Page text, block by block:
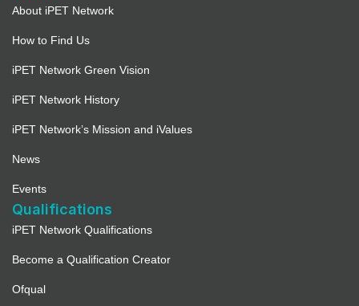
About iPET Network
How to Find Us
iPET Network Green Vision
iPET Network History
iPET Network’s Mission and iValues
News
Events
Qualifications
iPET Network Qualifications
Become a Qualification Creator
Ofqual